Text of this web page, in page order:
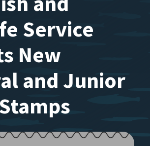
Service
New
and Junior